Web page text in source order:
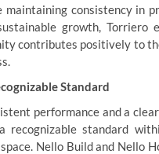
maintaining consistency in
growth, Torriero
contributes positively to
Standard
performance and a
recognizable standard
Nello Build and Nello